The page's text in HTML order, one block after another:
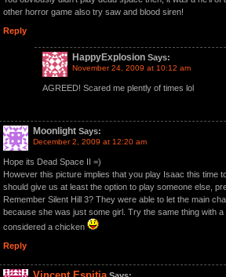
other horror game also try saw and blood siren!
Reply
HappyExplosion Says:
November 24, 2009 at 10:12 am
AGREED! Scared me plently of times lol
Moonlight Says:
December 2, 2009 at 12:20 am
Hope its Dead Space II =)
However this picture implies that you play Isaac this time
should give us at least the option to play someone else,
Remember Silent Hill 3? They were able to let the main
because she was just some girl. Try the same thing with a
considered a chicken
Reply
Says: